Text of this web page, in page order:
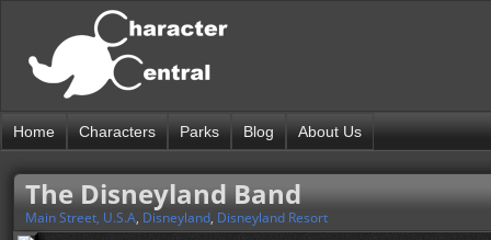
Home Characters Parks Blog About Us
The Disneyland Band
Main Street, U.S.A, Disneyland, Disneyland Resort